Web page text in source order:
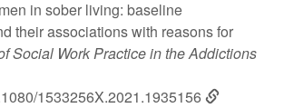
in sober living: baseline
their associations with reasons for
Social Work Practice in the Addictions
1533256X.2021.1935156